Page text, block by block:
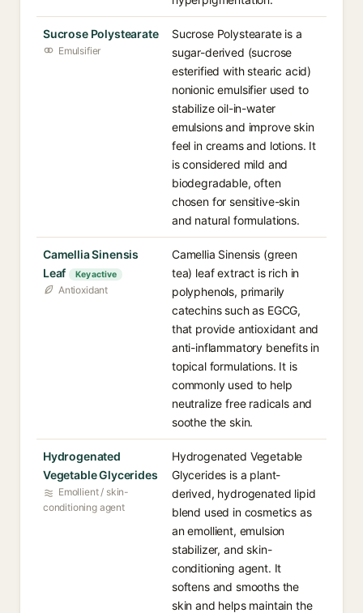
Sucrose Polystearate
Emulsifier
Sucrose Polystearate is a
sugar-derived (sucrose
esterified with stearic acid)
nonionic emulsifier used to
stabilize oil-in-water
emulsions and improve skin
feel in creams and lotions. It
is considered mild and
biodegradable, often
chosen for sensitive-skin
and natural formulations.
Camellia Sinensis
Leaf
Key active
Antioxidant
Camellia Sinensis (green
tea) leaf extract is rich in
polyphenols, primarily
catechins such as EGCG,
that provide antioxidant and
anti-inflammatory benefits in
topical formulations. It is
commonly used to help
neutralize free radicals and
soothe the skin.
Hydrogenated
Vegetable Glycerides
Emollient / skin-
conditioning agent
Hydrogenated Vegetable
Glycerides is a plant-
derived, hydrogenated lipid
blend used in cosmetics as
an emollient, emulsion
stabilizer, and skin-
conditioning agent. It
softens and smooths the
skin and helps maintain the